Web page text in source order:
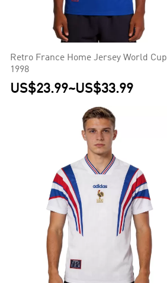
Retro France Home Jersey World Cup
1998
US$23.99~US$33.99